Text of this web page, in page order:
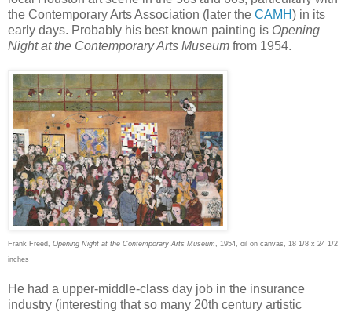
the Contemporary Arts Association (later the CAMH) in its
early days. Probably his best known painting is Opening
Night at the Contemporary Arts Museum from 1954.
Frank Freed, Opening Night at the Contemporary Arts Museum , 1954, oil on canvas, 18 1/8 x 24 1/2
inches
He had a upper-middle-class day job in the insurance
industry (interesting that so many 20th century artistic